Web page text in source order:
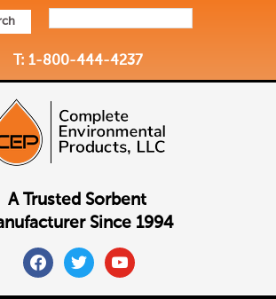
T: 1-800-444-4237
A Trusted Sorbent
Since 1994
facebooktwitteryoutube